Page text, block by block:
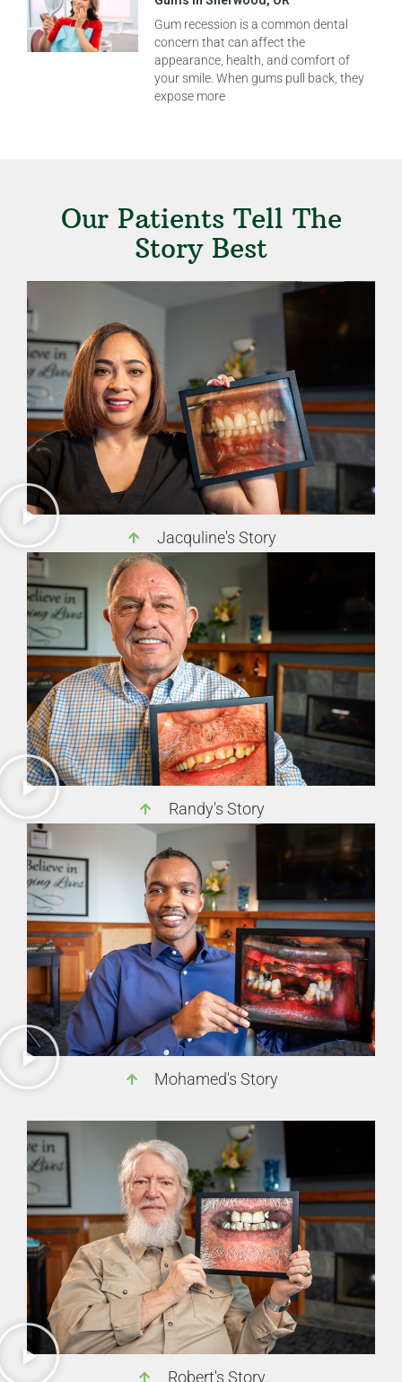
Gum recession is a common dental
concern that can affect the
appearance, health, and comfort of
your smile. When gums pull back, they
expose more
Our Patients Tell The
Story Best
Jacquline's Story
Randy's Story
Mohamed's Story
Robert's Story